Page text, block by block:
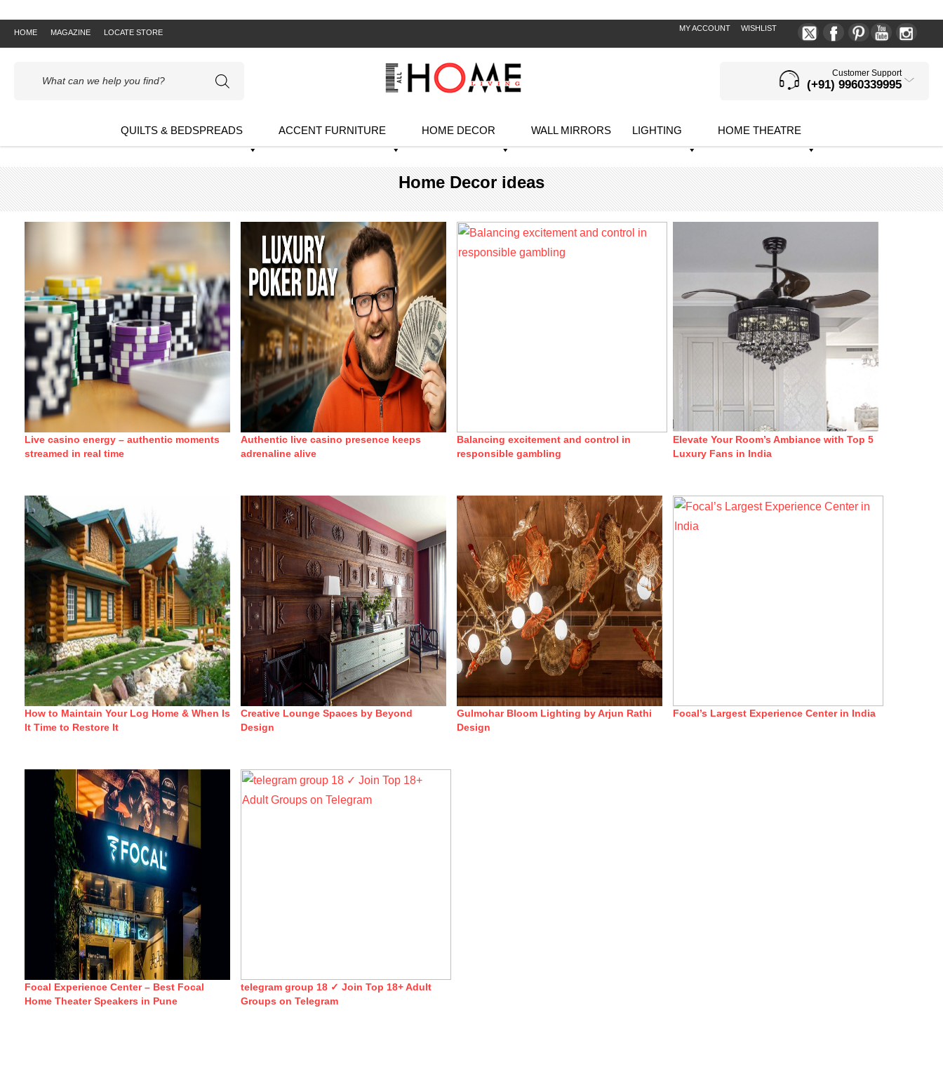
HOME MAGAZINE LOCATE STORE MY ACCOUNT WISHLIST
search
Customer Support
(+91) 9960339995
QUILTS & BEDSPREADS ACCENT FURNITURE HOME DECOR WALL MIRRORS LIGHTING HOME THEATRE
Home Decor ideas
Live casino energy – authentic moments
streamed in real time
Authentic live casino presence keeps
adrenaline alive
Balancing excitement and control in
responsible gambling
Elevate Your Room’s Ambiance with Top 5
Luxury Fans in India
How to Maintain Your Log Home & When Is
It Time to Restore It
Creative Lounge Spaces by Beyond
Design
Gulmohar Bloom Lighting by Arjun Rathi
Design
Focal’s Largest Experience Center in India
Focal Experience Center – Best Focal
Home Theater Speakers in Pune
telegram group 18 ✓ Join Top 18+ Adult
Groups on Telegram